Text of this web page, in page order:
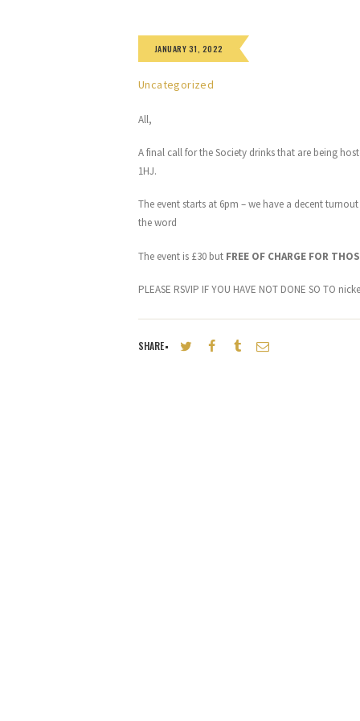
JANUARY 31, 2022
Uncategorized
All,
A final call for the Society drinks that are being
1HJ.
The event starts at 6pm – we have a decent
the word
The event is £30 but FREE OF CHARGE FOR
PLEASE RSVIP IF YOU HAVE NOT DONE SO TO
SHARE